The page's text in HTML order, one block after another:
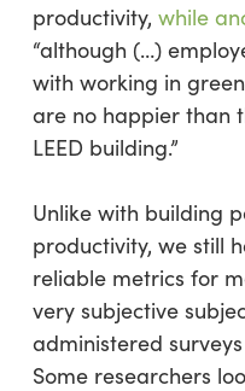
productivity, while
“although (…)
with working in
are no happier than
LEED building.”
Unlike with building
productivity, we still
reliable metrics for
very subjective
administered
Some researchers